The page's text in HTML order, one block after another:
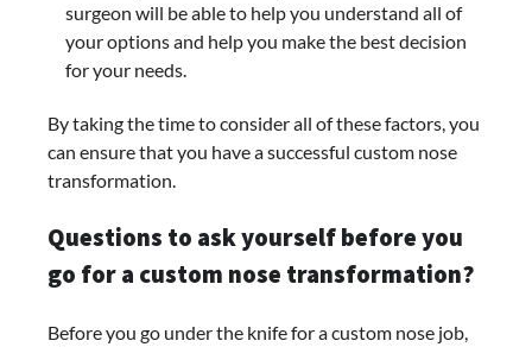
surgeon will be able to help you understand all of
your options and help you make the best decision
for your needs.
By taking the time to consider all of these factors, you
can ensure that you have a successful custom nose
transformation.
Questions to ask yourself before you
go for a custom nose transformation?
Before you go under the knife for a custom nose job,